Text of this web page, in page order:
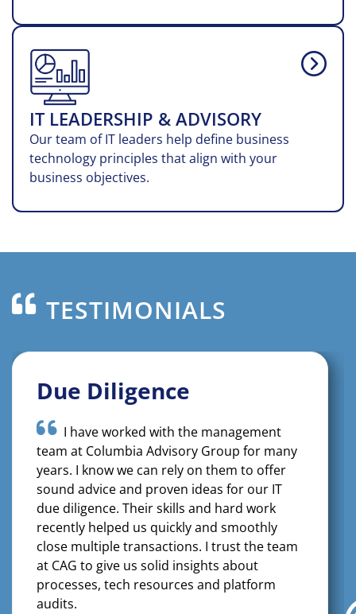
IT LEADERSHIP & ADVISORY
Our team of IT leaders help define business
technology principles that align with your
business objectives.
TESTIMONIALS
Due Diligence
I have worked with the management
team at Columbia Advisory Group for many
years. I know we can rely on them to offer
sound advice and proven ideas for our IT
due diligence. Their skills and hard work
recently helped us quickly and smoothly
close multiple transactions. I trust the team
at CAG to give us solid insights about
processes, tech resources and platform
audits.